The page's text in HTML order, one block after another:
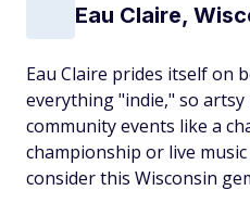
Eau Claire,
Eau Claire prides itself on
everything "indie," so
community events like a
championship or live
consider this Wisconsin